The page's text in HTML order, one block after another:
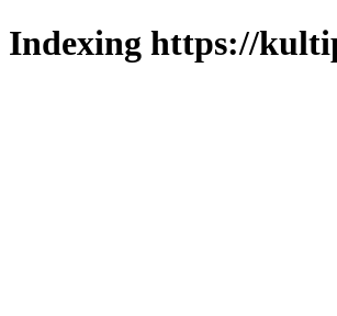
Indexing https://